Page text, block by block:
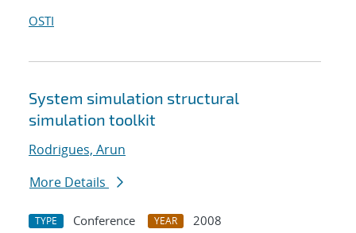
OSTI
System simulation structural
simulation toolkit
Rodrigues, Arun
More Details
TYPE Conference YEAR
2008